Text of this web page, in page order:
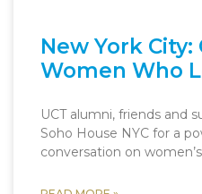
New York
Women Who
UCT alumni, friends and
Soho House NYC for a
conversation on